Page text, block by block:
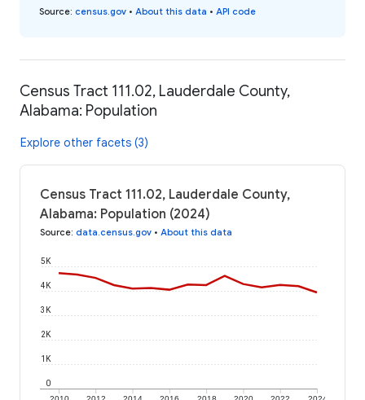
Source: census.gov • About this data • API code
Census Tract 111.02, Lauderdale County,
Alabama: Population
Explore other facets (3)
Census Tract 111.02, Lauderdale County,
Alabama: Population (2024)
Source: data.census.gov • About this data
0
1K
2K
3K
4K
5K